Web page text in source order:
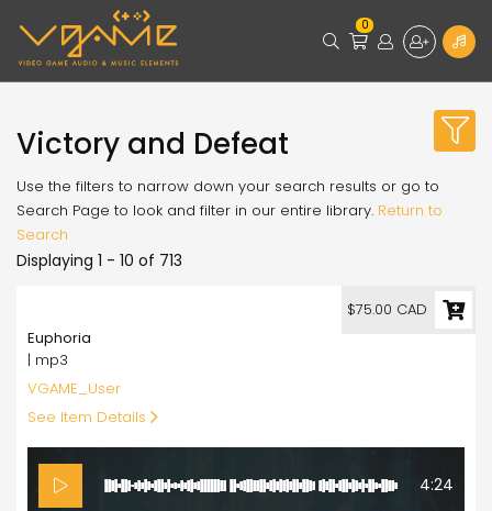
0
Victory and Defeat
Use the filters to narrow down your search results or go to
Search Page to look and filter in our entire library. Return to
Search
Displaying 1 - 10 of 713
Euphoria
| mp3
VGAME_User
See Item Details
4:24
$75.00 CAD